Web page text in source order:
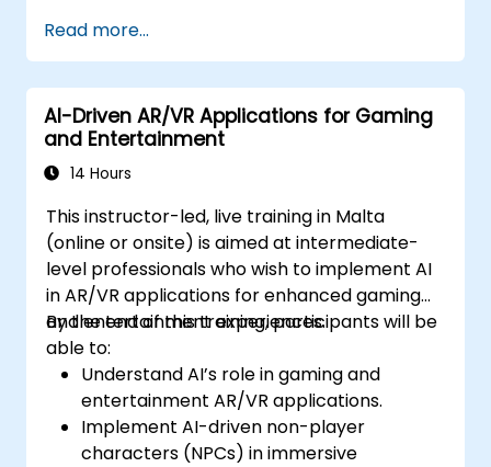
using AI.
Evaluate the ethical and privacy
concerns of AI in education.
Read more...
AI-Driven AR/VR Applications for Gaming
and Entertainment
14 Hours
This instructor-led, live training in Malta
(online or onsite) is aimed at intermediate-
level professionals who wish to implement AI
in AR/VR applications for enhanced gaming
and entertainment experiences.
By the end of this training, participants will be
able to:
Understand AI’s role in gaming and
entertainment AR/VR applications.
Implement AI-driven non-player
characters (NPCs) in immersive